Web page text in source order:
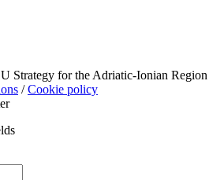
Strategy for the Adriatic-Ionian Region
/Cookie policy